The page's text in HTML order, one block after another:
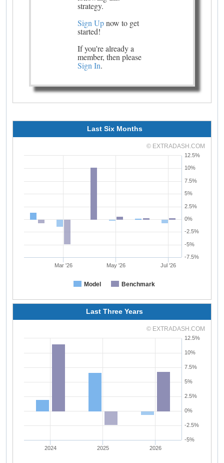
strategy.
Sign Upnow to get
started!
If you're already a
member, then please
Sign In.
Last Six Months
Model Benchmark
Mar '26 May '26 Jul '26
0%
10%
-7.5%
-5%
-2.5%
2.5%
5%
7.5%
12.5%
© EXTRADASH.COM
Last Three Years
2024 2025 2026
0%
10%
-5%
-2.5%
2.5%
5%
7.5%
12.5%
© EXTRADASH.COM